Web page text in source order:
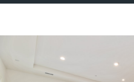
GALLERY